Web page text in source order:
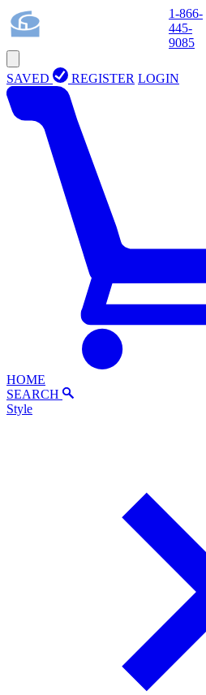
1-866-
445-
9085
SAVED REGISTER LOGIN
HOME
SEARCH
Style